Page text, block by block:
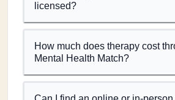
licensed?
How much does therapy cost
Mental Health Match?